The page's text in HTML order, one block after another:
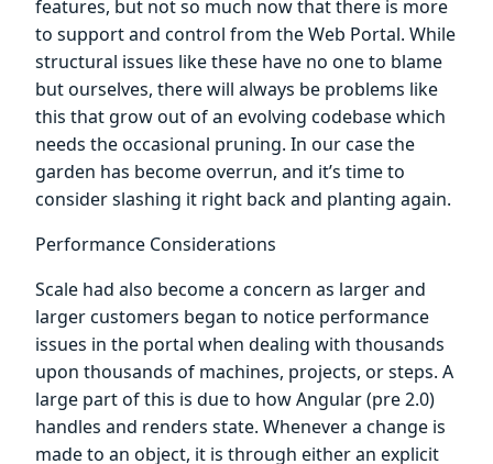
features, but not so much now that there is more
to support and control from the Web Portal. While
structural issues like these have no one to blame
but ourselves, there will always be problems like
this that grow out of an evolving codebase which
needs the occasional pruning. In our case the
garden has become overrun, and it’s time to
consider slashing it right back and planting again.
Performance Considerations
Scale had also become a concern as larger and
larger customers began to notice performance
issues in the portal when dealing with thousands
upon thousands of machines, projects, or steps. A
large part of this is due to how Angular (pre 2.0)
handles and renders state. Whenever a change is
made to an object, it is through either an explicit